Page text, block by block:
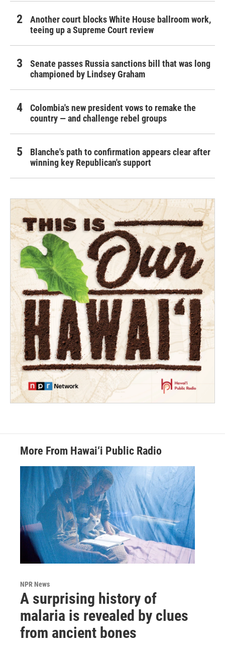
Another court blocks White House ballroom work,
teeing up a Supreme Court review
Senate passes Russia sanctions bill that was long
championed by Lindsey Graham
Colombia's new president vows to remake the
country — and challenge rebel groups
Blanche's path to confirmation appears clear after
winning key Republican's support
More From Hawai‘i Public Radio
NPR News
A surprising history of
malaria is revealed by clues
from ancient bones